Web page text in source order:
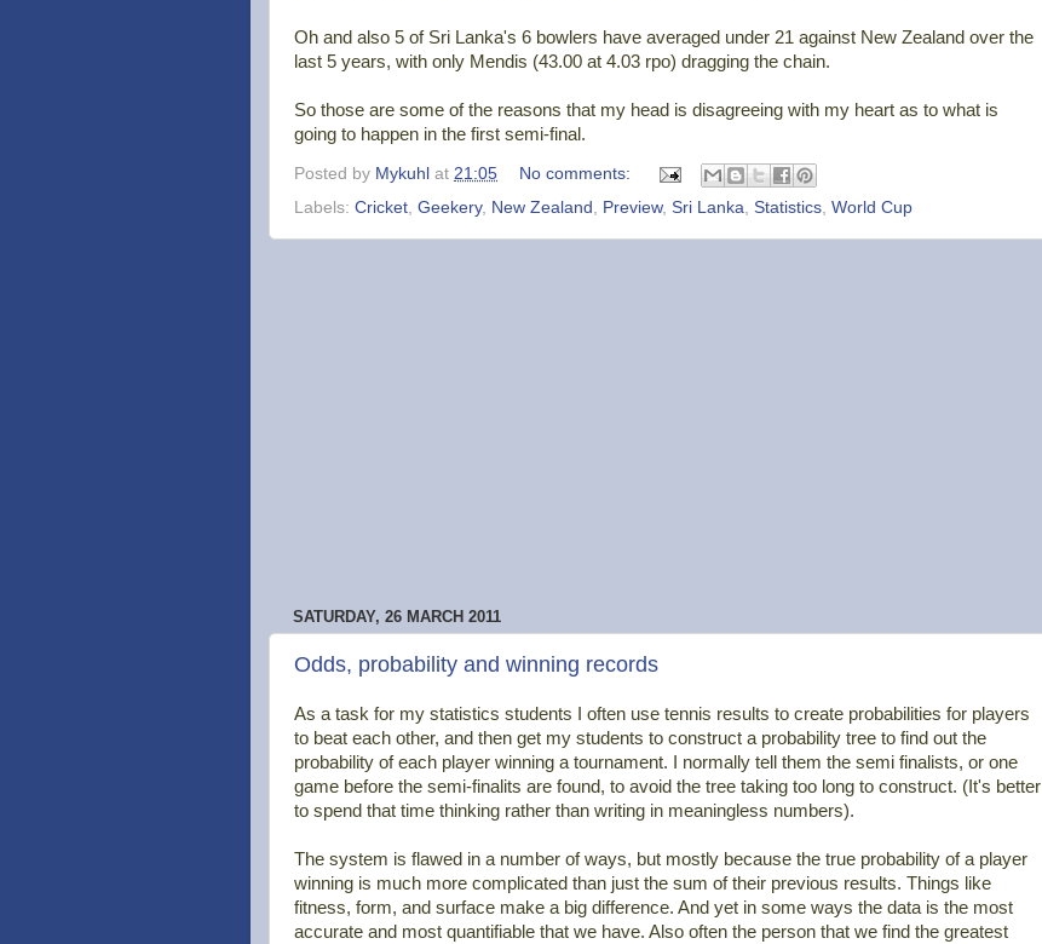
Oh and also 5 of Sri Lanka's 6 bowlers have averaged under 21 against New Zealand over the
last 5 years, with only Mendis (43.00 at 4.03 rpo) dragging the chain.
So those are some of the reasons that my head is disagreeing with my heart as to what is
going to happen in the first semi-final.
Posted by Mykuhl at 21:05
No comments:
Labels: Cricket Geekery, New Zealand Preview, Sri Lanka Statistics World Cup
SATURDAY, 26 MARCH 2011
Odds, probability and winning records
As a task for my statistics students I often use tennis results to create probabilities for players
to beat each other, and then get my students to construct a probability tree to find out the
probability of each player winning a tournament. I normally tell them the semi finalists, or one
game before the semi-finalits are found, to avoid the tree taking too long to construct. (It's better
to spend that time thinking rather than writing in meaningless numbers).
The system is flawed in a number of ways, but mostly because the true probability of a player
winning is much more complicated than just the sum of their previous results. Things like
fitness, form, and surface make a big difference. And yet in some ways the data is the most
accurate and most quantifiable that we have. Also often the person that we find the greatest